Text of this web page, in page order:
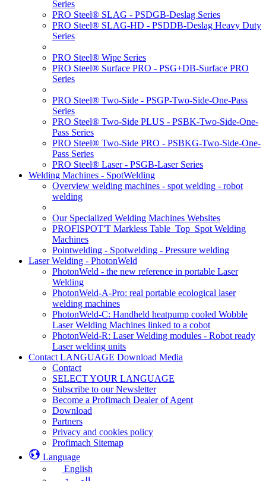
Series
PRO Steel® SLAG - PSDGB-Deslag Series
PRO Steel® SLAG-HD - PSDDB-Deslag Heavy Duty
Series
PRO Steel® Wipe Series
PRO Steel® Surface PRO - PSG+DB-Surface PRO
Series
PRO Steel® Two-Side - PSGP-Two-Side-One-Pass
Series
PRO Steel® Two-Side PLUS - PSBK-Two-Side-One-
Pass Series
PRO Steel® Two-Side PRO - PSBKG-Two-Side-One-
Pass Series
PRO Steel® Laser - PSGB-Laser Series
Welding Machines - SpotWelding
Overview welding machines - spot welding - robot
welding
Our Specialized Welding Machines Websites
PROFISPOT'T Markless Table_Top_Spot Welding
Machines
Pointwelding - Spotwelding - Pressure welding
Laser Welding - PhotonWeld
PhotonWeld - the new reference in portable Laser
Welding
PhotonWeld-A-Pro: real portable ecological laser
welding machines
PhotonWeld-C: Handheld heatpump cooled Wobble
Laser Welding Machines linked to a cobot
PhotonWeld-R: Laser Welding modules - Robot ready
Laser welding units
Contact LANGUAGE Download Media
Contact
SELECT YOUR LANGUAGE
Subscribe to our Newsletter
Become a Profimach Dealer of Agent
Download
Partners
Privacy and cookies policy
Profimach Sitemap
Language
English